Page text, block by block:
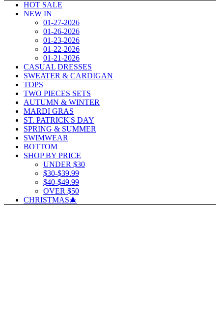
HOT SALE
NEW IN
01-27-2026
01-26-2026
01-23-2026
01-22-2026
01-21-2026
CASUAL DRESSES
SWEATER & CARDIGAN
TOPS
TWO PIECES SETS
AUTUMN & WINTER
MARDI GRAS
ST. PATRICK'S DAY
SPRING & SUMMER
SWIMWEAR
BOTTOM
SHOP BY PRICE
UNDER $30
$30-$39.99
$40-$49.99
OVER $50
CHRISTMAS🎄